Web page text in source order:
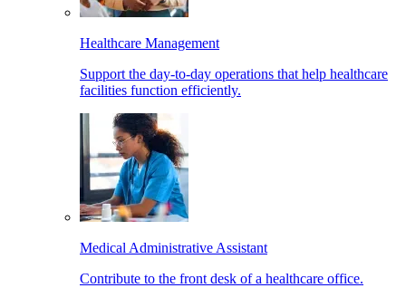
Healthcare Management
Support the day-to-day operations that help healthcare
facilities function efficiently.
Medical Administrative Assistant
Contribute to the front desk of a healthcare office.